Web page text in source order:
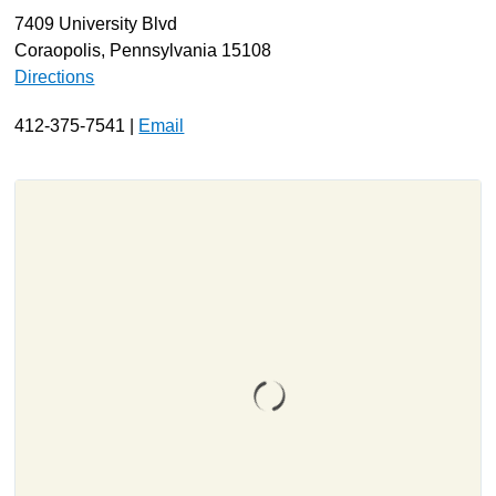
About
Resources
Become a Provider
Contact
7409 University Blvd
Coraopolis, Pennsylvania 15108
Directions
412-375-7541 | Email